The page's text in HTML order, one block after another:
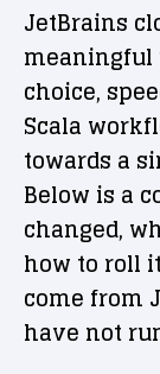
JetBrains
choice,
Scala
towards a
Below is a
changed,
how to roll
come from
have not